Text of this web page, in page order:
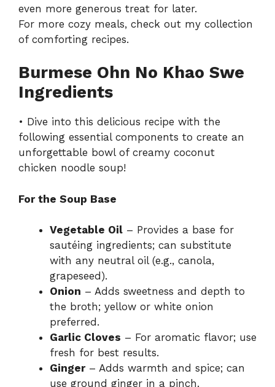
even more generous treat for later.
For more cozy meals, check out my collection
of comforting recipes.
Burmese Ohn No Khao Swe
Ingredients
• Dive into this delicious recipe with the
following essential components to create an
unforgettable bowl of creamy coconut
chicken noodle soup!
For the Soup Base
Vegetable Oil – Provides a base for
sautéing ingredients; can substitute
with any neutral oil (e.g., canola,
grapeseed).
Onion – Adds sweetness and depth to
the broth; yellow or white onion
preferred.
Garlic Cloves – For aromatic flavor; use
fresh for best results.
Ginger– Adds warmth and spice; can
use ground ginger in a pinch.